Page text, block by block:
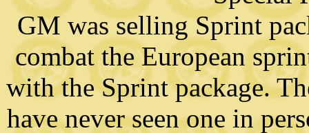
GM was selling Sprint
combat the European
with the Sprint package.
have never seen one in